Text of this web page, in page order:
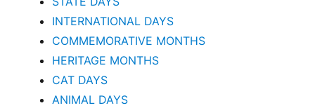
INTERNATIONAL DAYS
COMMEMORATIVE MONTHS
HERITAGE MONTHS
CAT DAYS
ANIMAL DAYS